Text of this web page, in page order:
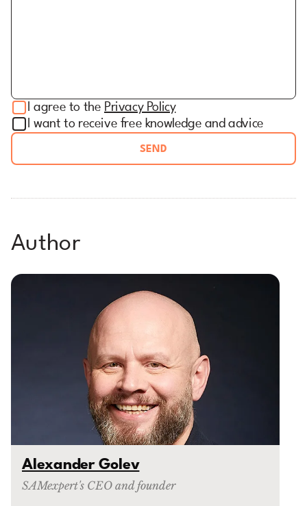
I agree to the Privacy Policy
I want to receive free knowledge and advice
SEND
Author
Alexander Golev
SAMexpert's CEO and founder